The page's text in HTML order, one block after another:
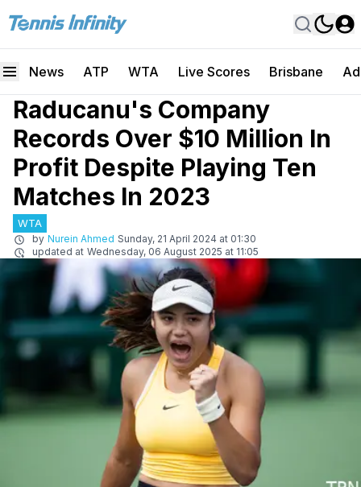
News ATP WTA Live Scores Brisbane
Raducanu's Company
Records Over $10 Million In
Profit Despite Playing Ten
Matches In 2023
WTA
by Nurein Ahmed Sunday, 21 April 2024 at 01:30
updated at Wednesday, 06 August 2025 at 11:05